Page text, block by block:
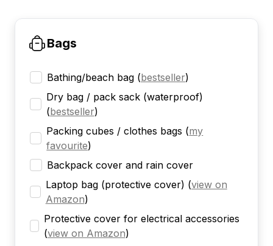
Bags
Bathing/beach bag (bestseller)
Dry bag / pack sack (waterproof)
(bestseller)
Packing cubes / clothes bags (my
favourite)
Backpack cover and rain cover
Laptop bag (protective cover) (view on
Amazon)
Protective cover for electrical accessories
(view on Amazon)